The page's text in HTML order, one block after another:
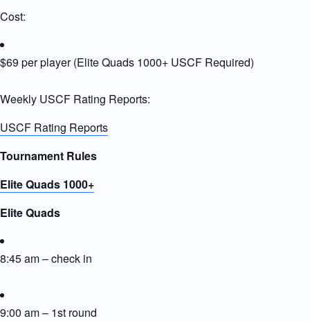
Cost:
$69 per player (Elite Quads 1000+ USCF Required)
Weekly USCF Rating Reports:
USCF Rating Reports
Tournament Rules
Elite Quads 1000+
Elite Quads
8:45 am – check in
9:00 am – 1st round